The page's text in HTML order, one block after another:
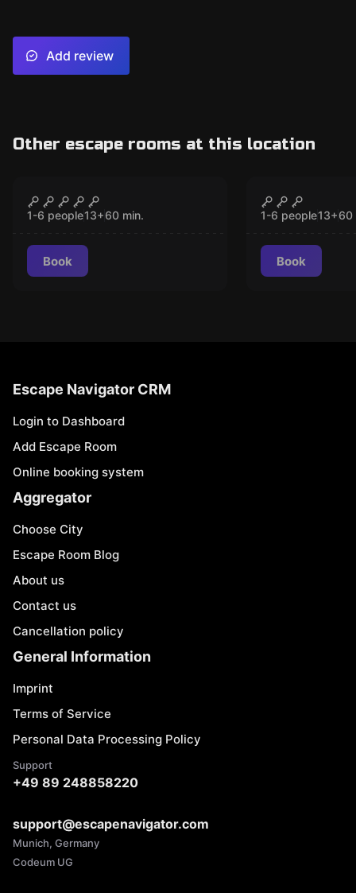
Add review
Other escape rooms at this location
Chernobyl VR
1-6 people13+60 min.
Book
Signal
1-6 people13+60
Book
Escape Navigator CRM
Login to Dashboard
Add Escape Room
Online booking system
Aggregator
Choose City
Escape Room Blog
About us
Contact us
Cancellation policy
General Information
Imprint
Terms of Service
Personal Data Processing Policy
Support
+49 89 248858220
support@escapenavigator.com
Munich, Germany
Codeum UG